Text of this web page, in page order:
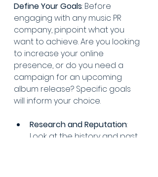
Define Your Goals: Before
engaging with any music PR
company, pinpoint what you
want to achieve. Are you looking
to increase your online
presence, or do you need a
campaign for an upcoming
album release? Specific goals
will inform your choice.
Research and Reputation:
Look at the history and past